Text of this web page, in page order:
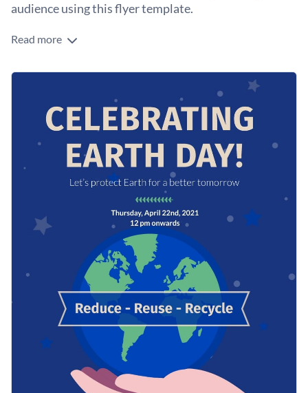
audience using this flyer template.
Edit this template with our
Read more